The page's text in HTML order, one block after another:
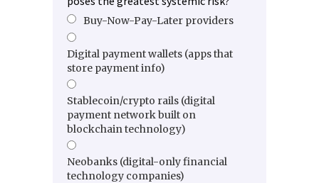
Buy-Now-Pay-Later providers
Digital payment wallets (apps that
store payment info)
Stablecoin/crypto rails (digital
payment network built on
blockchain technology)
Neobanks (digital-only financial
technology companies)